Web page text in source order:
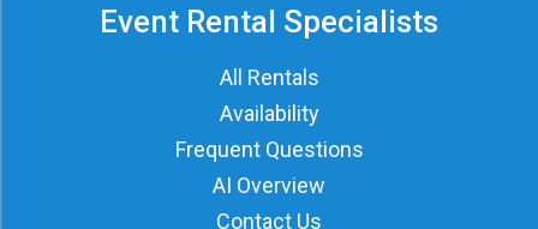
Event Rental Specialists
All Rentals
Availability
Frequent Questions
AI Overview
Contact Us